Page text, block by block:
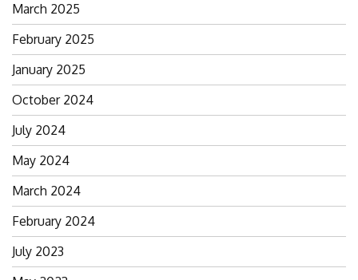
March 2025
February 2025
January 2025
October 2024
July 2024
May 2024
March 2024
February 2024
July 2023